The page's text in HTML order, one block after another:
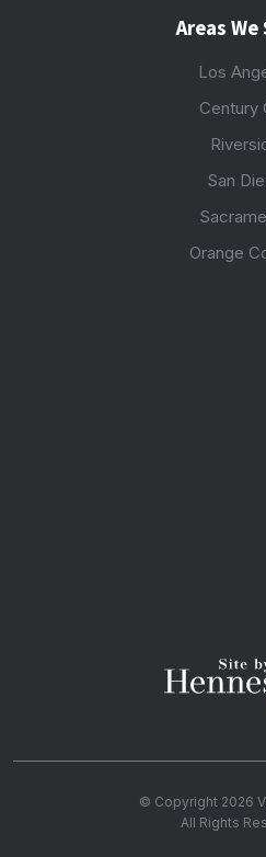
Areas We
Los
Century
San
Orange
© Copyright 2026
All Rights